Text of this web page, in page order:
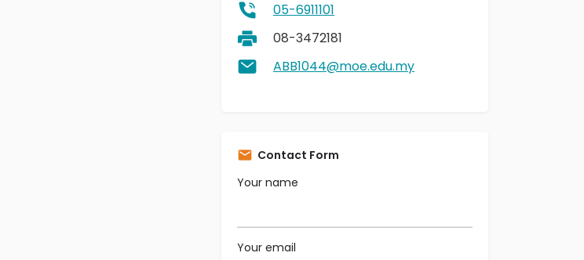
05-6911101
08-3472181
ABB1044@moe.edu.my
Contact Form
Your name
Your email